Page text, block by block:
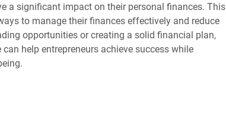
a significant impact on their personal finances. This
to manage their finances effectively and reduce
opportunities or creating a solid financial plan,
help entrepreneurs achieve success while